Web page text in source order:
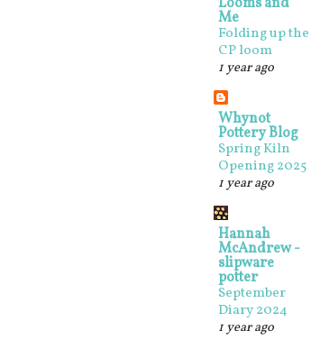
Me
Folding up the
CP loom
1 year ago
Whynot
Pottery Blog
Spring Kiln
Opening 2025
1 year ago
Hannah
McAndrew -
slipware
potter
September
Diary 2024
1 year ago